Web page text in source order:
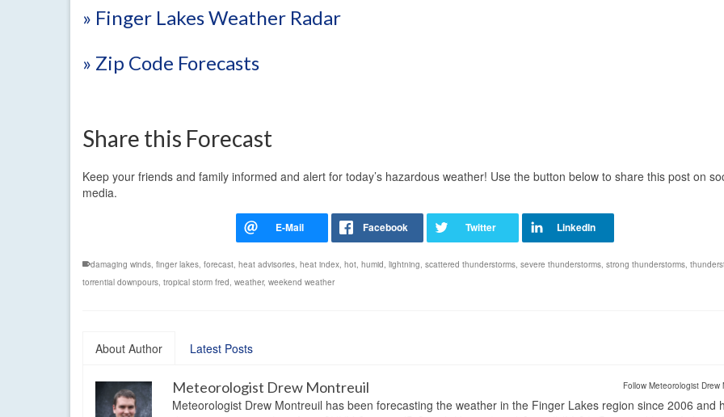
» Finger Lakes Weather Radar
» Zip Code Forecasts
Share this Forecast
Keep your friends and family informed and alert for today’s hazardous weather! Use the button below to share this post on
media.
damaging winds, finger lakes, forecast, heat advisories, heat index, hot, humid, lightning, scattered thunderstorms, severe thunderstorms, strong thunderstorms,
torrential downpours, tropical storm fred, weather, weekend weather
About Author Latest Posts
Follow Meteorologist Drew
Meteorologist Drew Montreuil
Meteorologist Drew Montreuil has been forecasting the weather in the Finger Lakes region since 2006 and